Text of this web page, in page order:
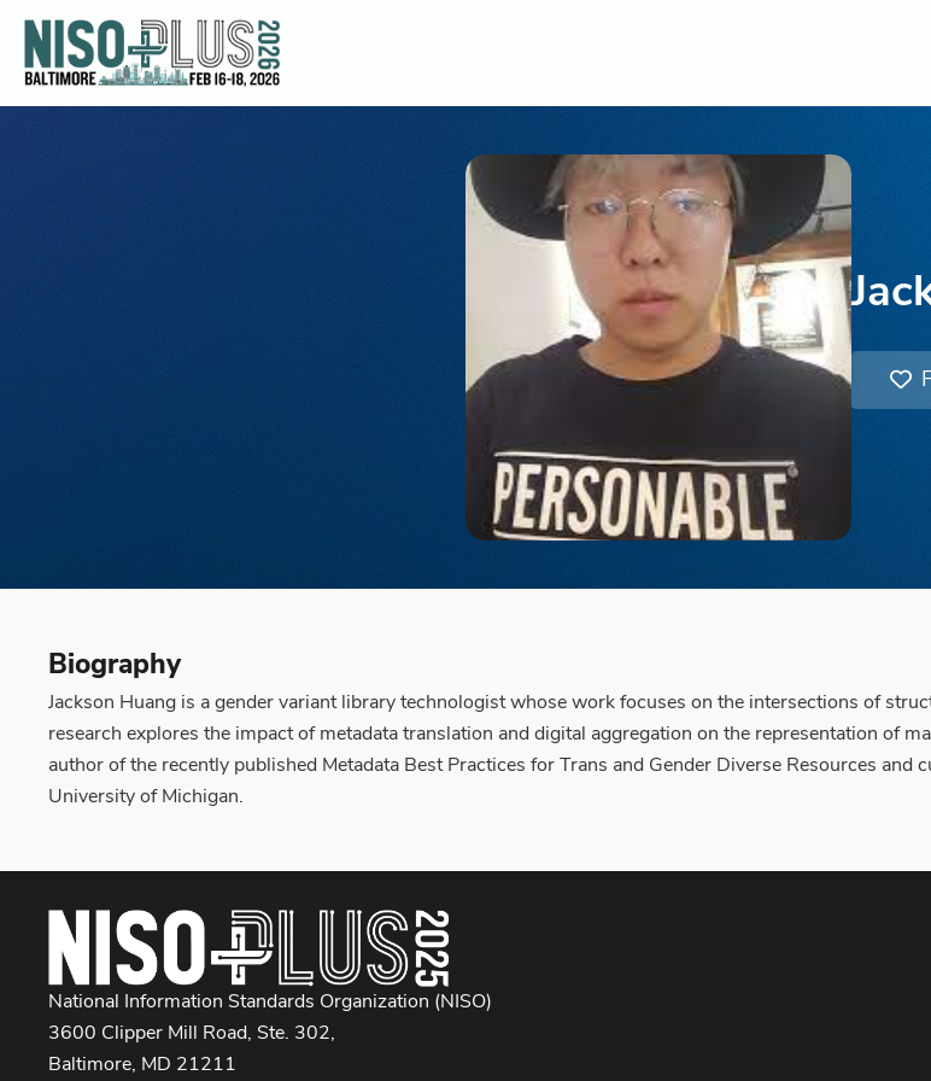
Biography
Jackson Huang is a gender variant library technologist whose work focuses on the intersections of
research explores the impact of metadata translation and digital aggregation on the representation of
author of the recently published Metadata Best Practices for Trans and Gender Diverse Resources
University of Michigan.
National Information Standards Organization (NISO)
3600 Clipper Mill Road, Ste. 302,
Baltimore, MD 21211